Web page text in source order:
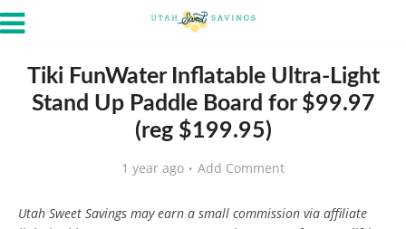
Tiki FunWater Inflatable Ultra-Light
Stand Up Paddle Board for $99.97
(reg $199.95)
1 year ago Add Comment
Utah Sweet Savings may earn a small commission via affiliate